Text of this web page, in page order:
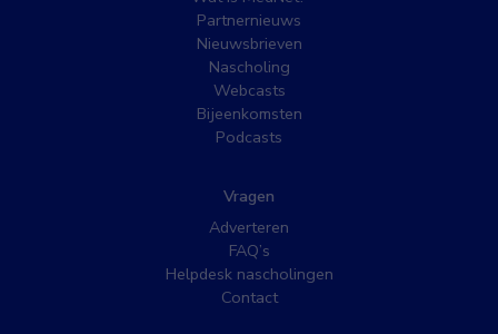
Partnernieuws
Nieuwsbrieven
Nascholing
Webcasts
Bijeenkomsten
Podcasts
Vragen
Adverteren
FAQ’s
Helpdesk nascholingen
Contact